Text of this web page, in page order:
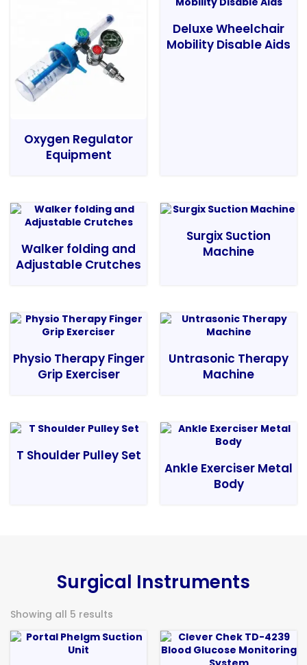
Oxygen Regulator
Equipment
Deluxe Wheelchair
Mobility Disable Aids
Walker folding and
Adjustable Crutches
Surgix Suction
Machine
Physio Therapy Finger
Grip Exerciser
Untrasonic Therapy
Machine
T Shoulder Pulley Set
Ankle Exerciser Metal
Body
Surgical Instruments
Showing all 5 results